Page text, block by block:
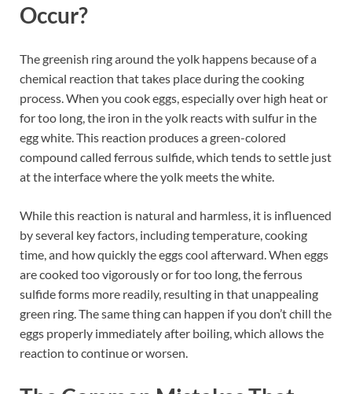
Occur?
The greenish ring around the yolk happens because of a
chemical reaction that takes place during the cooking
process. When you cook eggs, especially over high heat or
for too long, the iron in the yolk reacts with sulfur in the
egg white. This reaction produces a green-colored
compound called ferrous sulfide, which tends to settle just
at the interface where the yolk meets the white.
While this reaction is natural and harmless, it is influenced
by several key factors, including temperature, cooking
time, and how quickly the eggs cool afterward. When eggs
are cooked too vigorously or for too long, the ferrous
sulfide forms more readily, resulting in that unappealing
green ring. The same thing can happen if you don’t chill the
eggs properly immediately after boiling, which allows the
reaction to continue or worsen.